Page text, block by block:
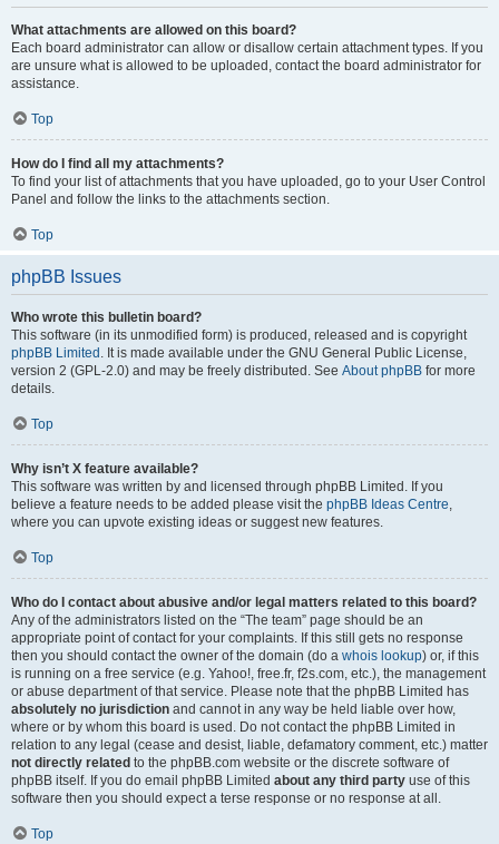
What attachments are allowed on this board?
Each board administrator can allow or disallow certain attachment types. If you
are unsure what is allowed to be uploaded, contact the board administrator for
assistance.
Top
How do I find all my attachments?
To find your list of attachments that you have uploaded, go to your User Control
Panel and follow the links to the attachments section.
Top
phpBB Issues
Who wrote this bulletin board?
This software (in its unmodified form) is produced, released and is copyright
phpBB Limited . It is made available under the GNU General Public License,
version 2 (GPL-2.0) and may be freely distributed. See About phpBB for more
details.
Top
Why isn’t X feature available?
This software was written by and licensed through phpBB Limited. If you
believe a feature needs to be added please visit the phpBB Ideas Centre,
where you can upvote existing ideas or suggest new features.
Top
Who do I contact about abusive and/or legal matters related to this board?
Any of the administrators listed on the “The team” page should be an
appropriate point of contact for your complaints. If this still gets no response
then you should contact the owner of the domain (do a whois lookup) or, if this
is running on a free service (e.g. Yahoo!, free.fr, f2s.com, etc.), the management
or abuse department of that service. Please note that the phpBB Limited has
absolutely no jurisdiction and cannot in any way be held liable over how,
where or by whom this board is used. Do not contact the phpBB Limited in
relation to any legal (cease and desist, liable, defamatory comment, etc.) matter
not directly related to the phpBB.com website or the discrete software of
phpBB itself. If you do email phpBB Limited about any third party use of this
software then you should expect a terse response or no response at all.
Top